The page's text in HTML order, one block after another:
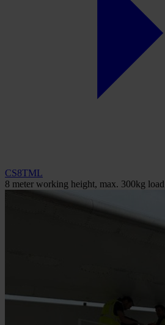
CS8TML
8 meter working height, max. 300kg